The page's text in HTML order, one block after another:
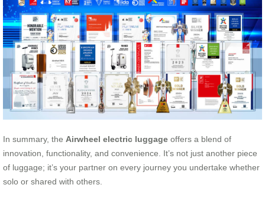
In summary, the Airwheel electric luggage offers a blend of
innovation, functionality, and convenience. It’s not just another piece
of luggage; it’s your partner on every journey you undertake whether
solo or shared with others.